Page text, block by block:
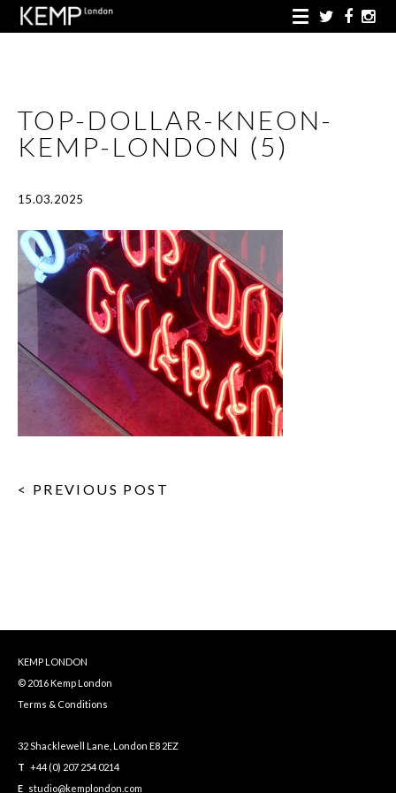
TOP-DOLLAR-KNEON-
KEMP-LONDON (5)
15.03.2025
< PREVIOUS POST
KEMP LONDON
© 2016 Kemp London
Terms & Conditions
32 Shacklewell Lane, London E8 2EZ
T +44 (0) 207 254 0214
E studio@kemplondon.com